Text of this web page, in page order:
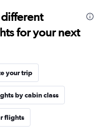
for your next
your trip
by cabin class
flights